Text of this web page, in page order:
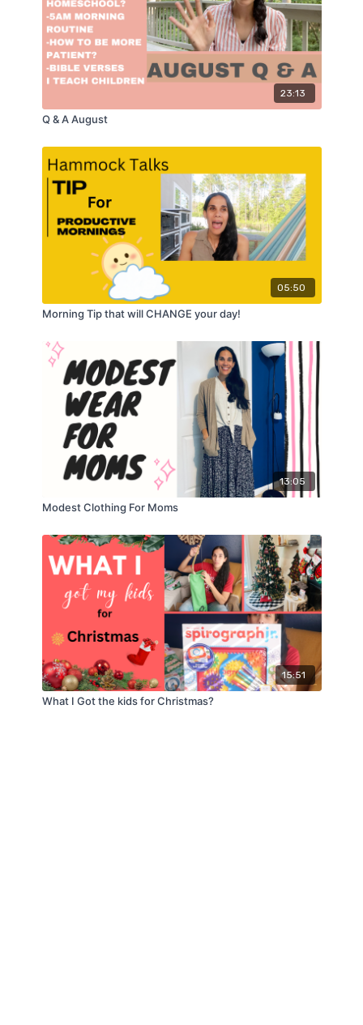
23:13
Q & A August
05:50
Morning Tip that will CHANGE your day!
13:05
Modest Clothing For Moms
15:51
What I Got the kids for Christmas?